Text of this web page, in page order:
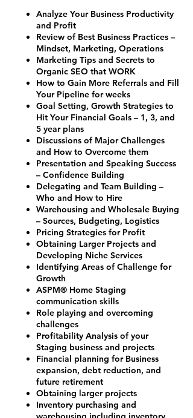
Analyze Your Business Productivity
and Profit
Review of Best Business Practices –
Mindset, Marketing, Operations
Marketing Tips and Secrets to
Organic SEO that WORK
How to Gain More Referrals and Fill
Your Pipeline for weeks
Goal Setting, Growth Strategies to
Hit Your Financial Goals – 1, 3, and
5 year plans
Discussions of Major Challenges
and How to Overcome them
Presentation and Speaking Success
– Confidence Building
Delegating and Team Building –
Who and How to Hire
Warehousing and Wholesale Buying
– Sources, Budgeting, Logistics
Pricing Strategies for Profit
Obtaining Larger Projects and
Developing Niche Services
Identifying Areas of Challenge for
Growth
ASPM® Home Staging
communication skills
Role playing and overcoming
challenges
Profitability Analysis of your
Staging business and projects
Financial planning for Business
expansion, debt reduction, and
future retirement
Obtaining larger projects
Inventory purchasing and